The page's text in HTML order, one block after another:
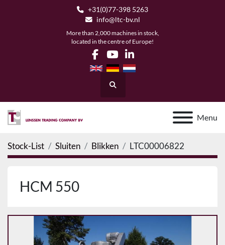
+31(0)77-398 5263
info@ltc-bv.nl
More than 2,000 machines in stock,
located in the centre of Europe!
facebook
youtubelinkedin
Search
Menu
Stock-List Sluiten Blikken LTC00006822
HCM 550